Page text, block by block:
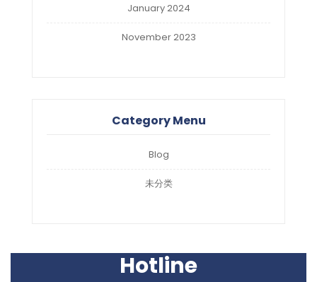
January 2024
November 2023
Category Menu
Blog
未分类
Hotline